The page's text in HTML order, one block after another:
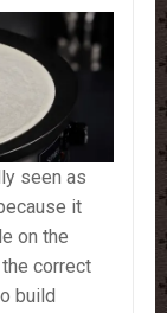
seen as
it
on the
correct
build